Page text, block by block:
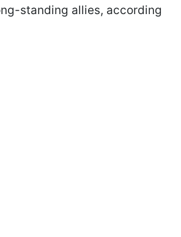
standing allies, according